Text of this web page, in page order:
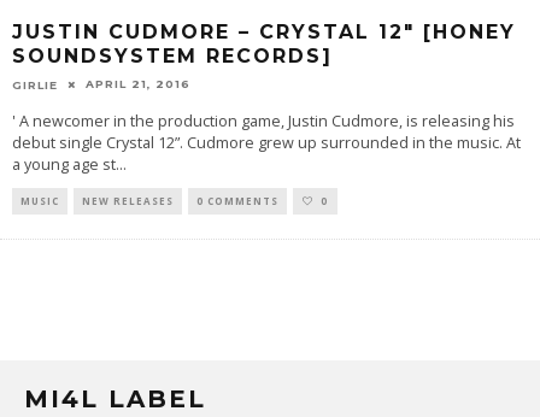
JUSTIN CUDMORE – CRYSTAL 12″ [HONEY
SOUNDSYSTEM RECORDS]
GIRLIE APRIL 21, 2016
' A newcomer in the production game, Justin Cudmore, is releasing his
debut single Crystal 12”. Cudmore grew up surrounded in the music. At
a young age st...
MUSIC NEW RELEASES 0 COMMENTS 0
MI4L LABEL